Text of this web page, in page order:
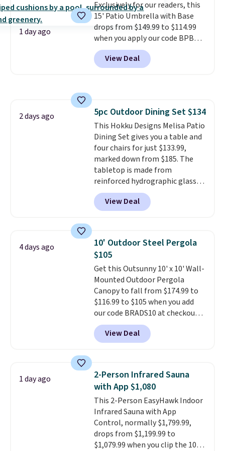
1 day ago
Exclusively for our readers, this
15' Patio Umbrella with Base
drops from $149.99 to $114.99
when you apply our code BPBU
at Phi Villa. It is available in 11
colors at this price.
umbrella covers a full outdoor
won't fade means it holds up
through the rest of this
summer and every one after it.
Shipping is free.
View Deal
2 days ago 5pc Outdoor Dining Set $134
This Hokku Designs Melisa Patio
Dining Set gives you a table and
four chairs for just $133.99,
marked down from $185. The
tabletop is made from
reinforced hydrographic glass
paired with a powder coated
steel frame, so it holds up
against rust, scratching, and
chairs are wrapped in PVC
coated polyester fabric built for
all weather use, and they stack
neatly when you need to save
space or store them for winter.
Normally five-piece sets like
this go for over $200 elsewhere
online.
View Deal
4 days ago
10' Outdoor Steel Pergola
$105
Get this Outsunny 10' x 10' Wall-
Mounted Outdoor Pergola
Canopy to fall from $174.99 to
$116.99 to $105 when you add
our code BRADS10 at checkout
at Aosom. Shipping is also free.
It's rare to see a pergola canopy
available in this size for under
metal frame and is available in
four colors.
View Deal
1 day ago
2-Person Infrared Sauna
with App $1,080
This 2-Person EasyHawk Indoor
Infrared Sauna with App
Control, normally $1,799.99,
drops from $1,199.99 to
$1,079.99 when you clip the 10%